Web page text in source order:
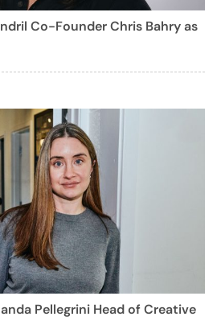
Co-Founder Chris Bahry as
Pellegrini Head of Creative